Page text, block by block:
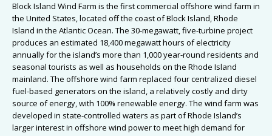
Block Island Wind Farm is the first commercial offshore wind farm in
the United States, located off the coast of Block Island, Rhode
Island in the Atlantic Ocean. The 30-megawatt, five-turbine project
produces an estimated 18,400 megawatt hours of electricity
annually for the island’s more than 1,000 year-round residents and
seasonal tourists as well as households on the Rhode Island
mainland. The offshore wind farm replaced four centralized diesel
fuel-based generators on the island, a relatively costly and dirty
source of energy, with 100% renewable energy. The wind farm was
developed in state-controlled waters as part of Rhode Island’s
larger interest in offshore wind power to meet high demand for